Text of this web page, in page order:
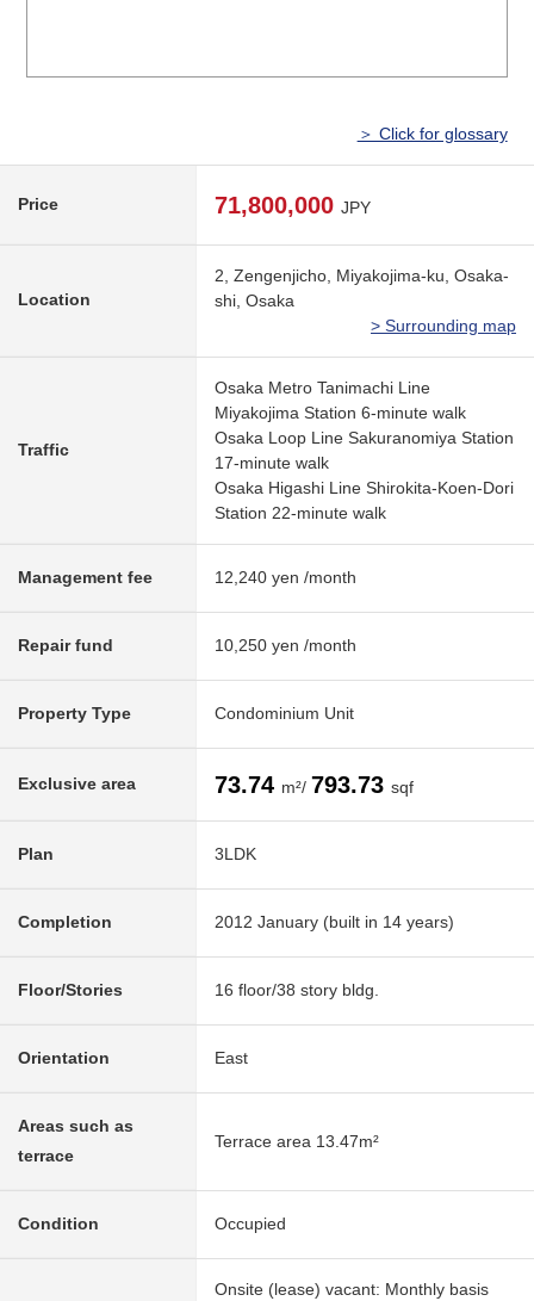
＞ Click for glossary
Price 71,800,000 JPY
Location
2, Zengenjicho, Miyakojima-ku, Osaka-
shi, Osaka
> Surrounding map
Traffic
Osaka Metro Tanimachi Line
Miyakojima Station 6-minute walk
Osaka Loop Line Sakuranomiya Station
17-minute walk
Osaka Higashi Line Shirokita-Koen-Dori
Station 22-minute walk
Management fee 12,240 yen /month
Repair fund 10,250 yen /month
Property Type Condominium Unit
Exclusive area 73.74 m²/ 793.73 sqf
Plan 3LDK
Completion 2012 January (built in 14 years)
Floor/Stories 16 floor/38 story bldg.
Orientation East
Areas such as
terrace
Terrace area 13.47m²
Condition Occupied
Onsite (lease) vacant: Monthly basis